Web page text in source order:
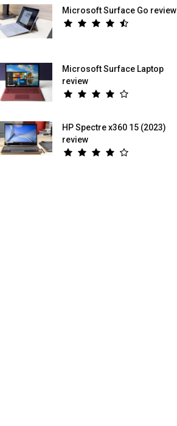
Microsoft Surface Go review
Microsoft Surface Laptop
review
HP Spectre x360 15 (2023)
review